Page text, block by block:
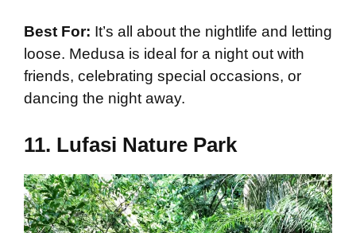
Best For: It’s all about the nightlife and letting
loose. Medusa is ideal for a night out with
friends, celebrating special occasions, or
dancing the night away.
11. Lufasi Nature Park